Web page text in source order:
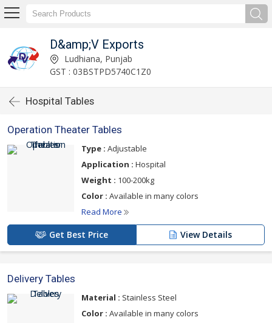
D&amp;V Exports
Ludhiana, Punjab
GST : 03BSTPD5740C1Z0
Hospital Tables
Operation Theater Tables
Type : Adjustable
Application : Hospital
Weight : 100-200kg
Color : Available in many colors
Read More
Get Best Price View Details
Delivery Tables
Material : Stainless Steel
Color : Available in many colors